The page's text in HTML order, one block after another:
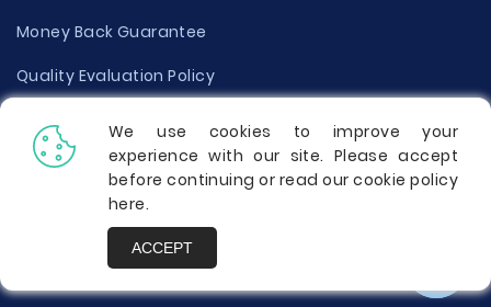
Money Back Guarantee
Quality Evaluation Policy
Disclaimer
Donate Your Essay
Report a Complaint
We use cookies to improve your
experience with our site. Please accept
before continuing or read our cookie policy
here.
ACCEPT